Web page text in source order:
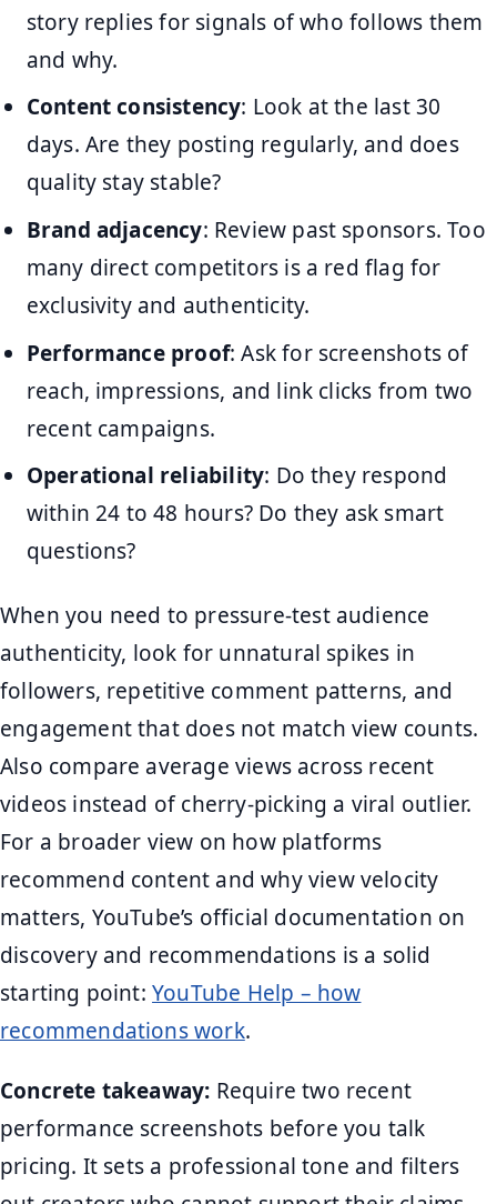
story replies for signals of who follows them
and why.
Content consistency: Look at the last 30
days. Are they posting regularly, and does
quality stay stable?
Brand adjacency: Review past sponsors. Too
many direct competitors is a red flag for
exclusivity and authenticity.
Performance proof: Ask for screenshots of
reach, impressions, and link clicks from two
recent campaigns.
Operational reliability: Do they respond
within 24 to 48 hours? Do they ask smart
questions?
When you need to pressure-test audience
authenticity, look for unnatural spikes in
followers, repetitive comment patterns, and
engagement that does not match view counts.
Also compare average views across recent
videos instead of cherry-picking a viral outlier.
For a broader view on how platforms
recommend content and why view velocity
matters, YouTube’s official documentation on
discovery and recommendations is a solid
starting point:YouTube Help – how
recommendations work.
Concrete takeaway: Require two recent
performance screenshots before you talk
pricing. It sets a professional tone and filters